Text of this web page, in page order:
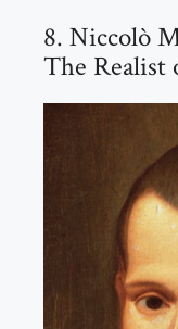
8. Niccolò
The Realist